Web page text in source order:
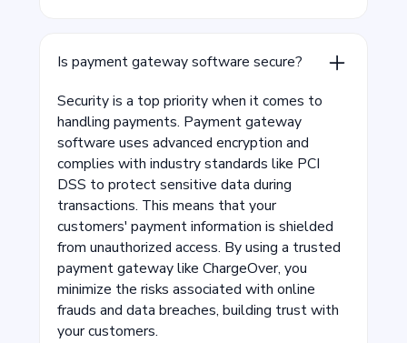
Is payment gateway software secure?
Security is a top priority when it comes to
handling payments. Payment gateway
software uses advanced encryption and
complies with industry standards like PCI
DSS to protect sensitive data during
transactions. This means that your
customers' payment information is shielded
from unauthorized access. By using a trusted
payment gateway like ChargeOver, you
minimize the risks associated with online
frauds and data breaches, building trust with
your customers.